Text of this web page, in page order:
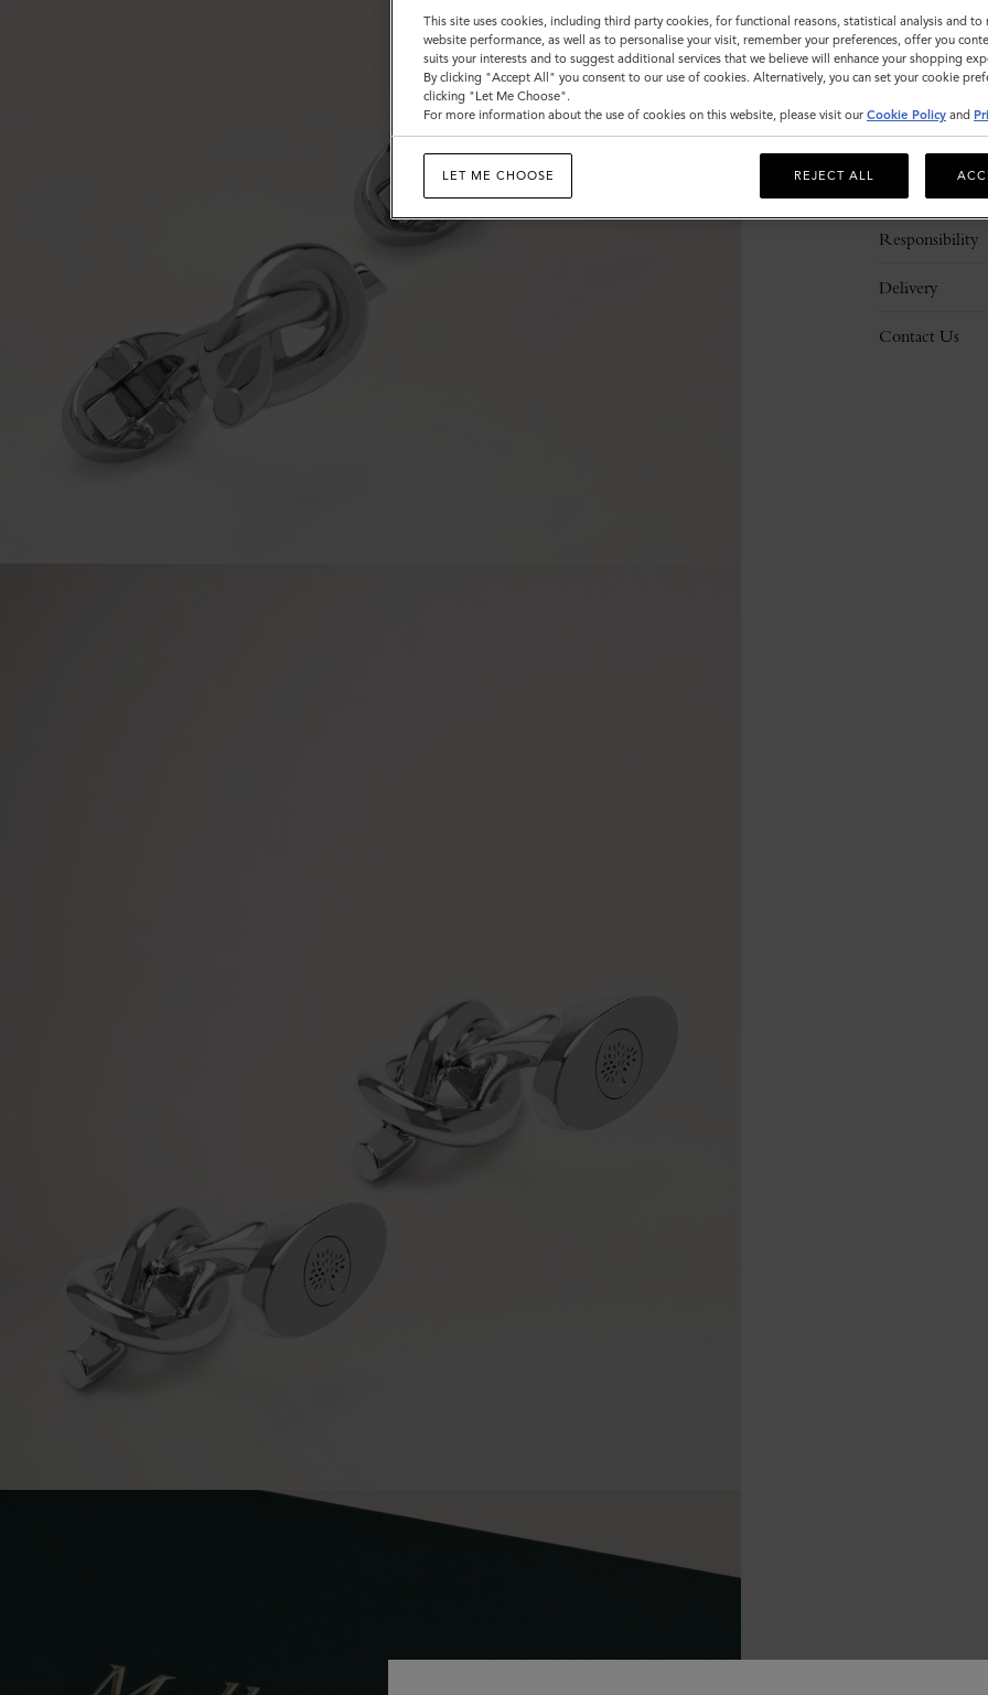
Description
Responsibility
Delivery
Contact Us
This site uses cookies, including third party cookies, for functional reasons, statistical analysis and to
website performance, as well as to personalise your visit, remember your preferences, offer you
suits your interests and to suggest additional services that we believe will enhance your shopping
By clicking "Accept All" you consent to our use of cookies. Alternatively, you can set your cookie
clicking "Let Me Choose".
For more information about the use of cookies on this website, please visit our Cookie Policy and
LET ME CHOOSE REJECT ALL